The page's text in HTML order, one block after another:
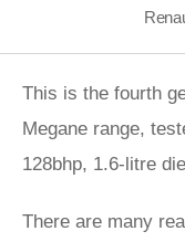
This is the fourth
Megane range,
128bhp, 1.6-litre
There are many